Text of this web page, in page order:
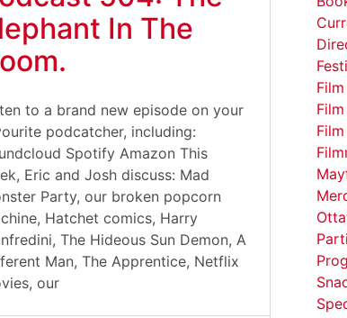
In The
to a brand new episode on your
podcatcher, including:
Spotify Amazon This
Eric and Josh discuss: Mad
Party, our broken popcorn
Hatchet comics, Harry
The Hideous Sun Demon, A
Man, The Apprentice, Netflix
our